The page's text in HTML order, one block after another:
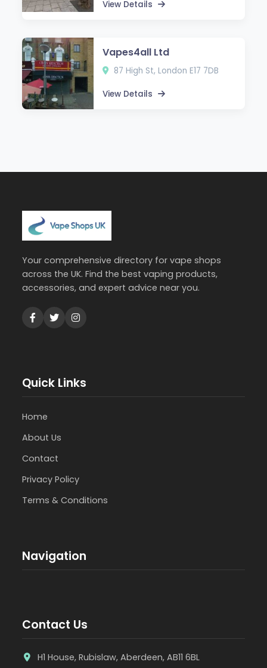
View Details
Vapes4all Ltd
87 High St, London E17 7DB
View Details
Your comprehensive directory for vape shops
across the UK. Find the best vaping products,
accessories, and expert advice near you.
Quick Links
Home
About Us
Contact
Privacy Policy
Terms & Conditions
Navigation
Contact Us
H1 House, Rubislaw, Aberdeen, AB11 6BL